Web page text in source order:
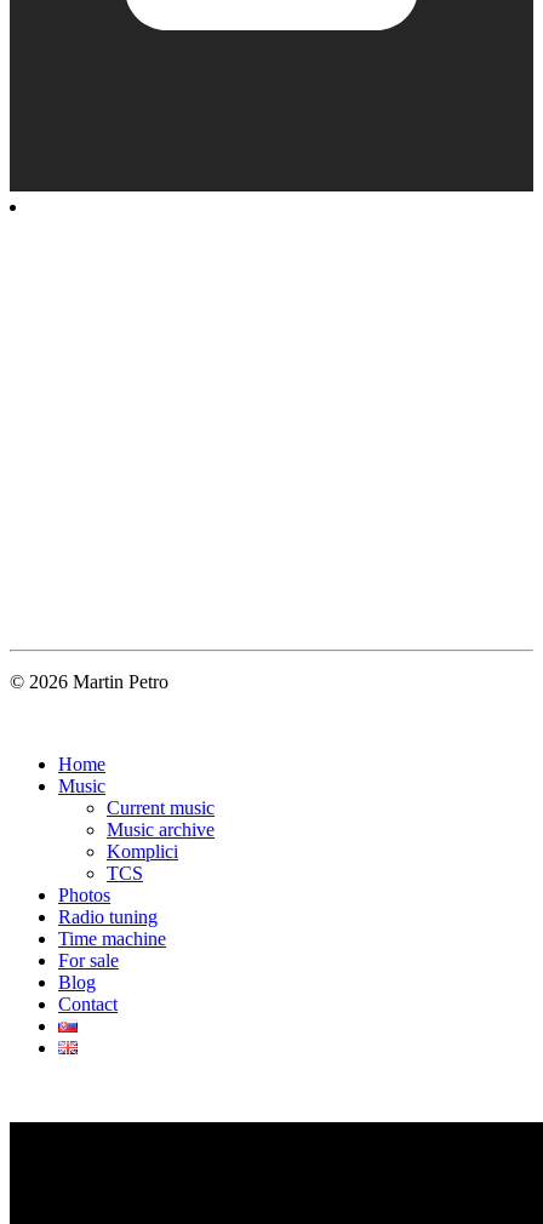
© 2026 Martin Petro
Home
Music
Current music
Music archive
Komplici
TCS
Photos
Radio tuning
Time machine
For sale
Blog
Contact